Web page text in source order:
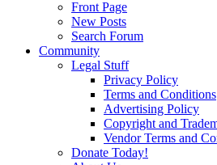
Front Page
New Posts
Search Forum
Community
Legal Stuff
Privacy Policy
Terms and Conditions
Advertising Policy
Copyright and
Vendor Terms and
Donate Today!